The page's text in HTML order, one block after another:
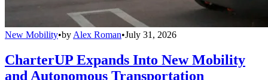
New Mobility•by Alex Roman•July 31, 2026
CharterUP Expands Into New Mobility
and Autonomous Transportation